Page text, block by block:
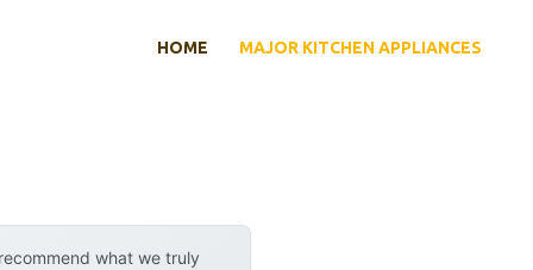
HOME MAJOR KITCHEN APPLIANCES
what we truly